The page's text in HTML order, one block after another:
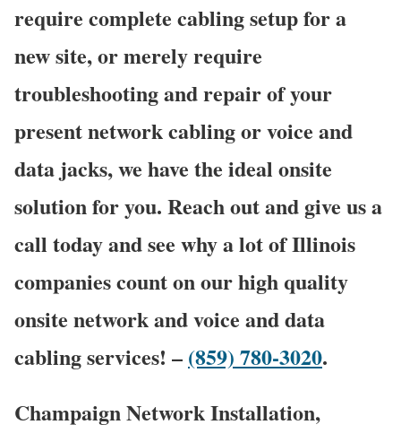
require complete cabling setup for a
new site, or merely require
troubleshooting and repair of your
present network cabling or voice and
data jacks, we have the ideal onsite
solution for you. Reach out and give us a
call today and see why a lot of Illinois
companies count on our high quality
onsite network and voice and data
cabling services! – (859) 780-3020.
Champaign Network Installation,